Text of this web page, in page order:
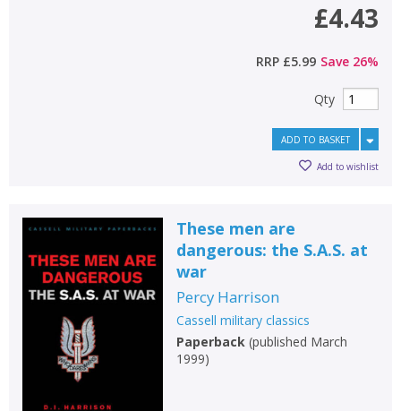
£4.43
RRP £5.99 Save 26%
Qty
ADD TO BASKET
Add to wishlist
These men are
dangerous: the S.A.S. at
war
Percy Harrison
Cassell military classics
Paperback(published March
1999)